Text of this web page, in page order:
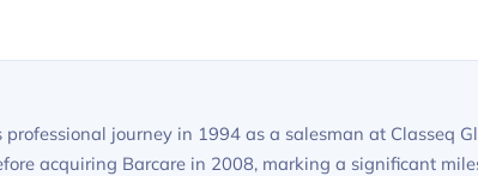
journey in 1994 as a salesman at Classeq
acquiring Barcare in 2008, marking a significant